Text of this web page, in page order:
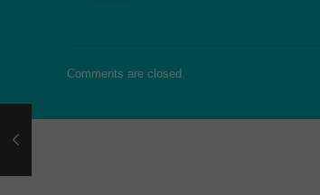
Comments are closed.